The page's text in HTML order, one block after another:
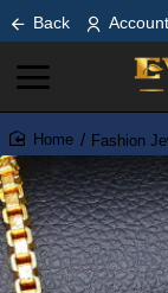
Back Account
home
Fashion